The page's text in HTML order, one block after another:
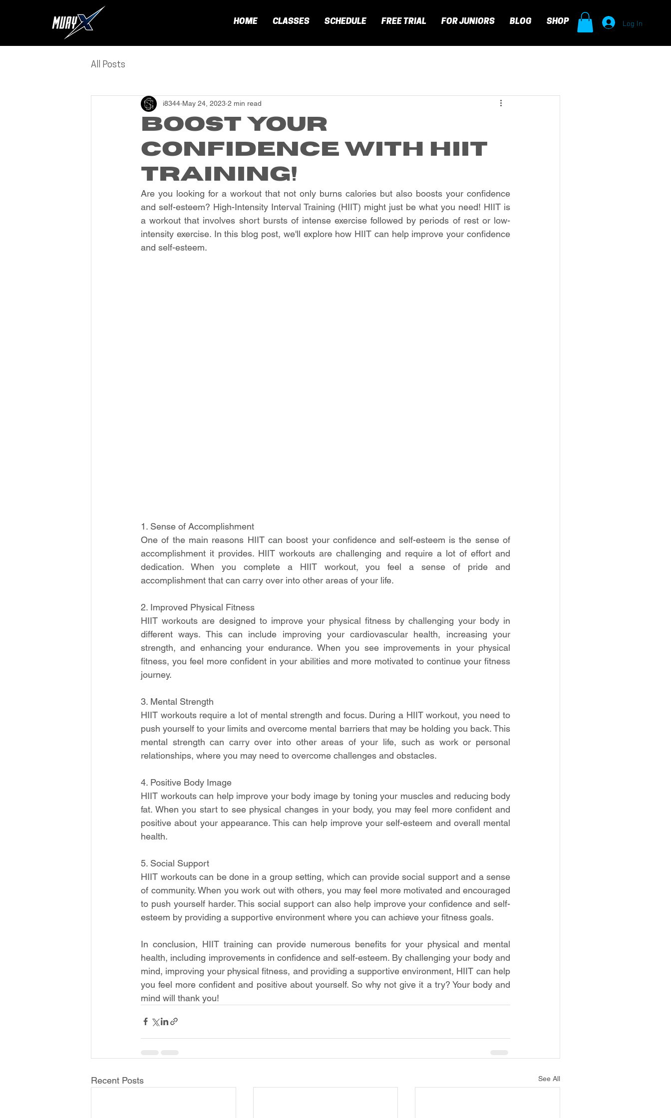
HOME CLASSES SCHEDULE FREE TRIAL FOR JUNIORS BLOG SHOP Log In
All Posts
Boost Your
Confidence with HIIT
Training!
i8344 May 24, 2023 2 min read
Are you looking for a workout that not only burns calories but also boosts your confidence
and self-esteem? High-Intensity Interval Training (HIIT) might just be what you need! HIIT is
a workout that involves short bursts of intense exercise followed by periods of rest or low-
intensity exercise. In this blog post, we'll explore how HIIT can help improve your confidence
and self-esteem.
1. Sense of Accomplishment
One of the main reasons HIIT can boost your confidence and self-esteem is the sense of
accomplishment it provides. HIIT workouts are challenging and require a lot of effort and
dedication. When you complete a HIIT workout, you feel a sense of pride and
accomplishment that can carry over into other areas of your life.
2. Improved Physical Fitness
HIIT workouts are designed to improve your physical fitness by challenging your body in
different ways. This can include improving your cardiovascular health, increasing your
strength, and enhancing your endurance. When you see improvements in your physical
fitness, you feel more confident in your abilities and more motivated to continue your fitness
journey.
3. Mental Strength
HIIT workouts require a lot of mental strength and focus. During a HIIT workout, you need to
push yourself to your limits and overcome mental barriers that may be holding you back. This
mental strength can carry over into other areas of your life, such as work or personal
relationships, where you may need to overcome challenges and obstacles.
4. Positive Body Image
HIIT workouts can help improve your body image by toning your muscles and reducing body
fat. When you start to see physical changes in your body, you may feel more confident and
positive about your appearance. This can help improve your self-esteem and overall mental
health.
5. Social Support
HIIT workouts can be done in a group setting, which can provide social support and a sense
of community. When you work out with others, you may feel more motivated and encouraged
to push yourself harder. This social support can also help improve your confidence and self-
esteem by providing a supportive environment where you can achieve your fitness goals.
In conclusion, HIIT training can provide numerous benefits for your physical and mental
health, including improvements in confidence and self-esteem. By challenging your body and
mind, improving your physical fitness, and providing a supportive environment, HIIT can help
you feel more confident and positive about yourself. So why not give it a try? Your body and
mind will thank you!
Recent Posts See All